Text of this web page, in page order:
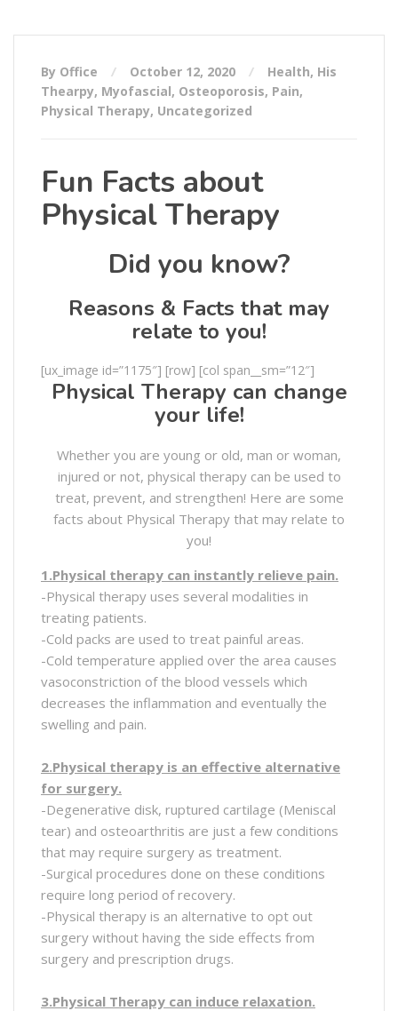
By Office October 12, 2020 Health, His
Thearpy, Myofascial, Osteoporosis, Pain,
Physical Therapy, Uncategorized
Fun Facts about
Physical Therapy
Did you know?
Reasons & Facts that may
relate to you!
[ux_image id=”1175″] [row] [col span__sm=”12″]
Physical Therapy can change
your life!
Whether you are young or old, man or woman,
injured or not, physical therapy can be used to
treat, prevent, and strengthen! Here are some
facts about Physical Therapy that may relate to
you!
1.Physical therapy can instantly relieve pain.
-Physical therapy uses several modalities in
treating patients.
-Cold packs are used to treat painful areas.
-Cold temperature applied over the area causes
vasoconstriction of the blood vessels which
decreases the inflammation and eventually the
swelling and pain.
2.Physical therapy is an effective alternative
for surgery.
-Degenerative disk, ruptured cartilage (Meniscal
tear) and osteoarthritis are just a few conditions
that may require surgery as treatment.
-Surgical procedures done on these conditions
require long period of recovery.
-Physical therapy is an alternative to opt out
surgery without having the side effects from
surgery and prescription drugs.
3.Physical Therapy can induce relaxation.